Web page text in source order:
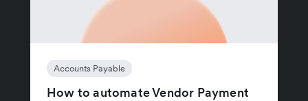
Accounts Payable
How to automate Vendor Payment